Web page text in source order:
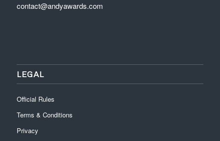
contact@andyawards.com
LEGAL
Official Rules
Terms & Conditions
Privacy